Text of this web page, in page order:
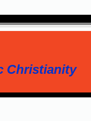
Christianity